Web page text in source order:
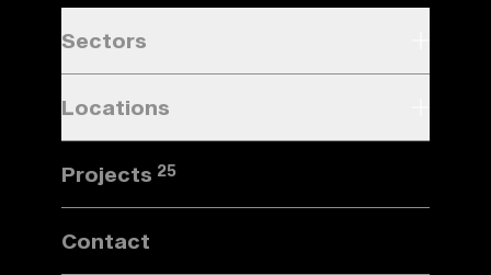
Sectors
Locations
Projects 25
Contact